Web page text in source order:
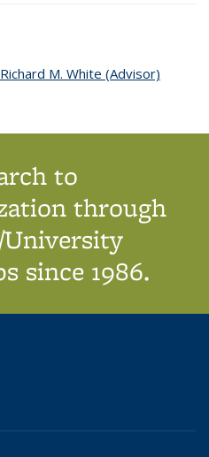
page
Richard M. White (Advisor)
to
through
since 1986.